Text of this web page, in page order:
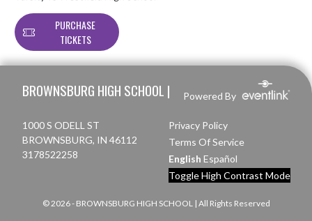
PURCHASE
TICKETS
BROWNSBURG HIGH SCHOOL | Powered By
1000 S ODELL ST
BROWNSBURG, IN 46112
3178522258
Privacy Policy
Terms Of Service
English Español
Toggle High Contrast Mode
© 2026 - BROWNSBURG HIGH SCHOOL | All Rights Reserved